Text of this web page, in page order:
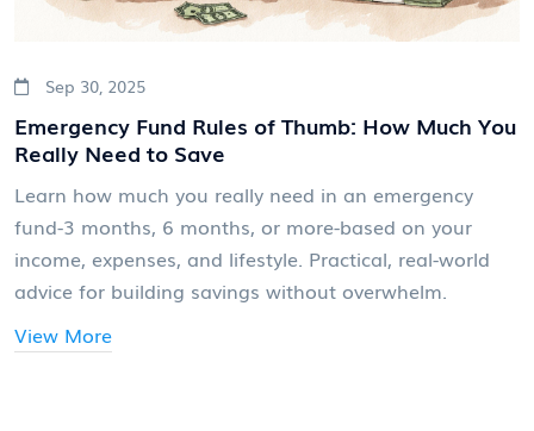
Sep 30, 2025
Emergency Fund Rules of Thumb: How Much You
Really Need to Save
Learn how much you really need in an emergency
fund-3 months, 6 months, or more-based on your
income, expenses, and lifestyle. Practical, real-world
advice for building savings without overwhelm.
View More